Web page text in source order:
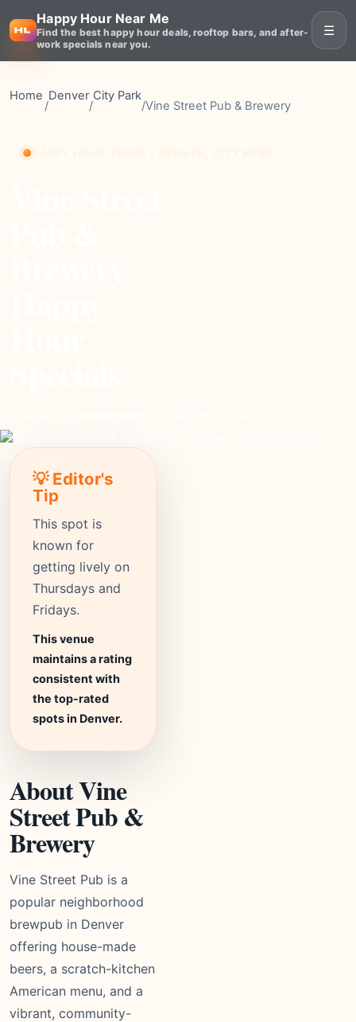
Happy Hour Near Me
Find the best happy hour deals, rooftop bars, and after-
work specials near you.
☰
Home
/
Denver
/
City Park
/Vine Street Pub & Brewery
💡 Editor's
Tip
This spot is
known for
getting lively on
Thursdays and
Fridays.
This venue
maintains a rating
consistent with
the top-rated
spots in Denver.
About Vine
Street Pub &
Brewery
Vine Street Pub is a
popular neighborhood
brewpub in Denver
offering house-made
beers, a scratch-kitchen
American menu, and a
vibrant, community-